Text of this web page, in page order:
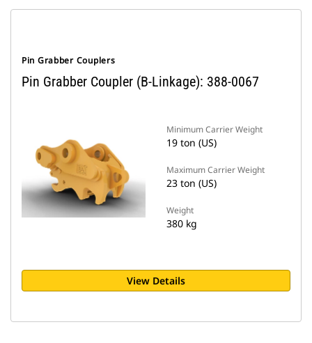
Pin Grabber Couplers
Pin Grabber Coupler (B-Linkage): 388-0067
Minimum Carrier Weight
19 ton (US)
Maximum Carrier Weight
23 ton (US)
Weight
380 kg
View Details